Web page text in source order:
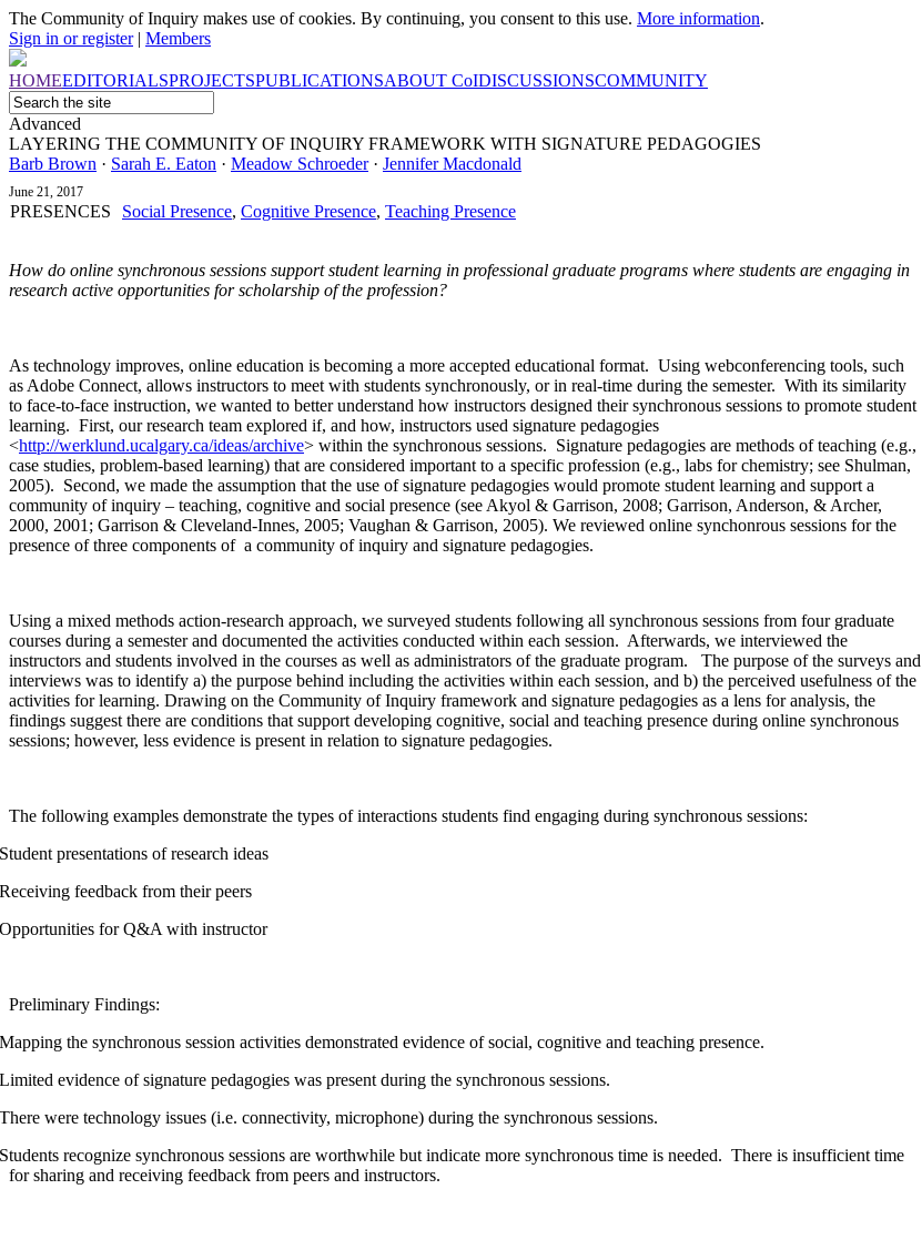
The Community of Inquiry makes use of cookies. By continuing, you consent to this use. More information.
Sign in or register| Members
HOMEEDITORIALSPROJECTSPUBLICATIONSABOUT CoIDISCUSSIONSCOMMUNITY
Advanced
LAYERING THE COMMUNITY OF INQUIRY FRAMEWORK WITH SIGNATURE PEDAGOGIES
Barb Brown · Sarah E. Eaton · Meadow Schroeder· Jennifer Macdonald
June 21, 2017
PRESENCES Social Presence, Cognitive Presence, Teaching Presence
How do online synchronous sessions support student learning in professional graduate programs where students are engaging in
research active opportunities for scholarship of the profession?
As technology improves, online education is becoming a more accepted educational format. Using webconferencing tools, such
as Adobe Connect, allows instructors to meet with students synchronously, or in real-time during the semester. With its similarity
to face-to-face instruction, we wanted to better understand how instructors designed their synchronous sessions to promote student
learning. First, our research team explored if, and how, instructors used signature pedagogies
<http://werklund.ucalgary.ca/ideas/archive> within the synchronous sessions. Signature pedagogies are methods of teaching (e.g.,
case studies, problem-based learning) that are considered important to a specific profession (e.g., labs for chemistry; see Shulman,
2005). Second, we made the assumption that the use of signature pedagogies would promote student learning and support a
community of inquiry – teaching, cognitive and social presence (see Akyol & Garrison, 2008; Garrison, Anderson, & Archer,
2000, 2001; Garrison & Cleveland-Innes, 2005; Vaughan & Garrison, 2005). We reviewed online synchonrous sessions for the
presence of three components of a community of inquiry and signature pedagogies.
Using a mixed methods action-research approach, we surveyed students following all synchronous sessions from four graduate
courses during a semester and documented the activities conducted within each session. Afterwards, we interviewed the
instructors and students involved in the courses as well as administrators of the graduate program. The purpose of the surveys and
interviews was to identify a) the purpose behind including the activities within each session, and b) the perceived usefulness of the
activities for learning. Drawing on the Community of Inquiry framework and signature pedagogies as a lens for analysis, the
findings suggest there are conditions that support developing cognitive, social and teaching presence during online synchronous
sessions; however, less evidence is present in relation to signature pedagogies.
The following examples demonstrate the types of interactions students find engaging during synchronous sessions:
Student presentations of research ideas
Receiving feedback from their peers
Opportunities for Q&A with instructor
Preliminary Findings:
Mapping the synchronous session activities demonstrated evidence of social, cognitive and teaching presence.
Limited evidence of signature pedagogies was present during the synchronous sessions.
There were technology issues (i.e. connectivity, microphone) during the synchronous sessions.
Students recognize synchronous sessions are worthwhile but indicate more synchronous time is needed. There is insufficient time
for sharing and receiving feedback from peers and instructors.